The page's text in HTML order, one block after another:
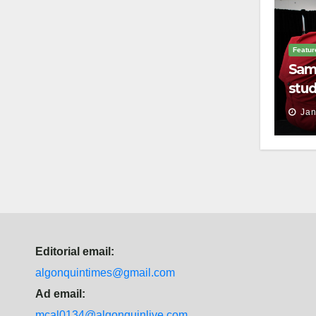
Editorial email:
algonquintimes@gmail.com
Ad email: